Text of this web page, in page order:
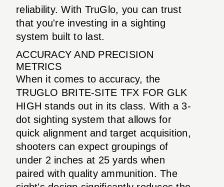
reliability. With TruGlo, you can trust
that you're investing in a sighting
system built to last.
ACCURACY AND PRECISION
METRICS
When it comes to accuracy, the
TRUGLO BRITE-SITE TFX FOR GLK
HIGH stands out in its class. With a 3-
dot sighting system that allows for
quick alignment and target acquisition,
shooters can expect groupings of
under 2 inches at 25 yards when
paired with quality ammunition. The